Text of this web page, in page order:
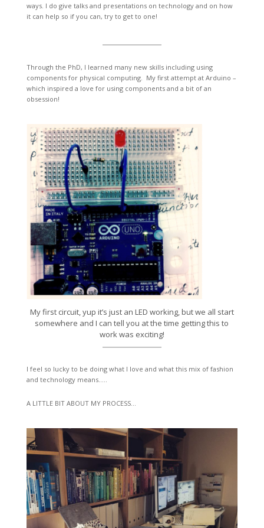
ways. I do give talks and presentations on technology and on how
it can help so if you can, try to get to one!
Through the PhD, I learned many new skills including using
components for physical computing. My first attempt at Arduino –
which inspired a love for using components and a bit of an
obsession!
My first circuit, yup it’s just an LED working, but we all start
somewhere and I can tell you at the time getting this to
work was exciting!
I feel so lucky to be doing what I love and what this mix of fashion
and technology means…..
A LITTLE BIT ABOUT MY PROCESS…